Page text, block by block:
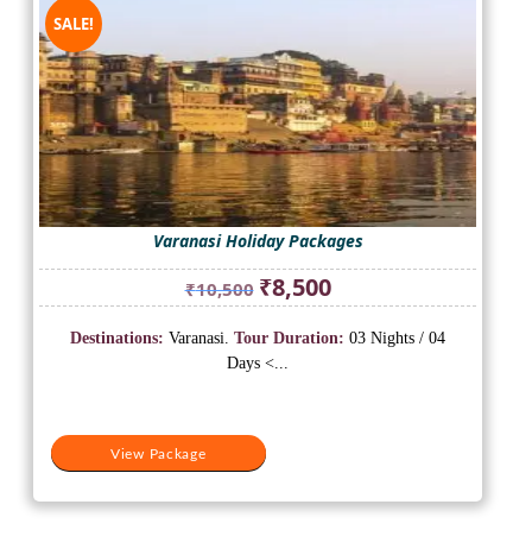
SALE!
Varanasi Holiday Packages
₹10,500 Original
price
was:
₹10,500.
₹8,500Current
price
is:
View Package
Destinations: Varanasi. Tour Duration: 03 Nights / 04
Days <...